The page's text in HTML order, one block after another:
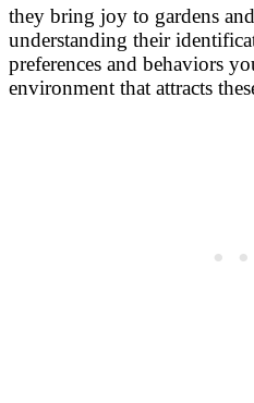
they bring joy to gardens
understanding their
preferences and behaviors
environment that attracts